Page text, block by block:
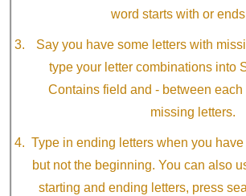
word starts with or
Say you have some letters with
type your letter combinations into
Contains field and - between each
missing letters.
Type in ending letters when you
but not the beginning. You can also
starting and ending letters, press